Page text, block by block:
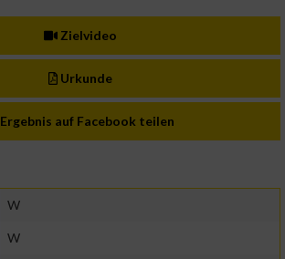
Zielvideo
Urkunde
Ergebnis auf Facebook teilen
W
W